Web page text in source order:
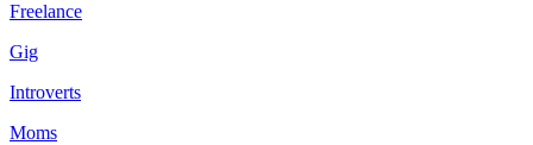
Freelance
Gig
Introverts
Moms